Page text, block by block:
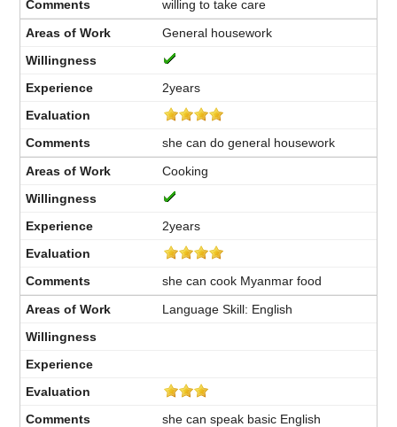
willing to take care
General housework
2years
she can do general housework
Cooking
2years
she can cook Myanmar food
Language Skill: English
she can speak basic English